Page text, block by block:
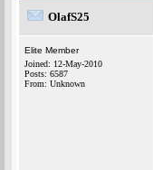
OlafS25
Elite Member
Joined: 12-May-2010
Posts: 6587
From: Unknown